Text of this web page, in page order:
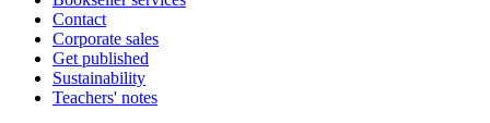
Contact
Corporate sales
Get published
Sustainability
Teachers' notes